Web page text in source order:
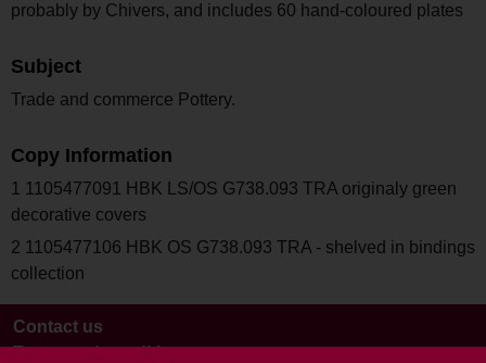
probably by Chivers, and includes 60 hand-coloured plates
Subject
Trade and commerce Pottery.
Copy Information
1 1105477091 HBK LS/OS G738.093 TRA originaly green
decorative covers
2 1105477106 HBK OS G738.093 TRA - shelved in bindings
collection
Contact us
Terms and conditions